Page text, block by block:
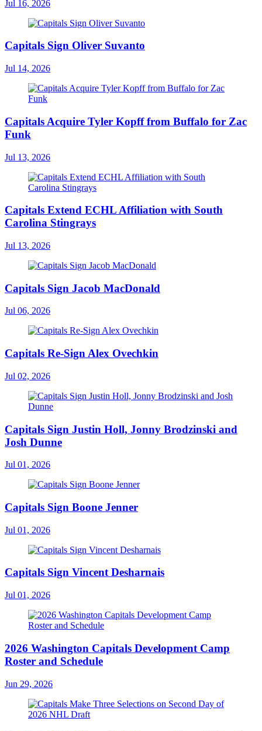
Jul 16, 2026
Capitals Sign Oliver Suvanto
Jul 14, 2026
Capitals Acquire Tyler Kopff from Buffalo for Zac
Funk
Jul 13, 2026
Capitals Extend ECHL Affiliation with South
Carolina Stingrays
Jul 13, 2026
Capitals Sign Jacob MacDonald
Jul 06, 2026
Capitals Re-Sign Alex Ovechkin
Jul 02, 2026
Capitals Sign Justin Holl, Jonny Brodzinski and
Josh Dunne
Jul 01, 2026
Capitals Sign Boone Jenner
Jul 01, 2026
Capitals Sign Vincent Desharnais
Jul 01, 2026
2026 Washington Capitals Development Camp
Roster and Schedule
Jun 29, 2026